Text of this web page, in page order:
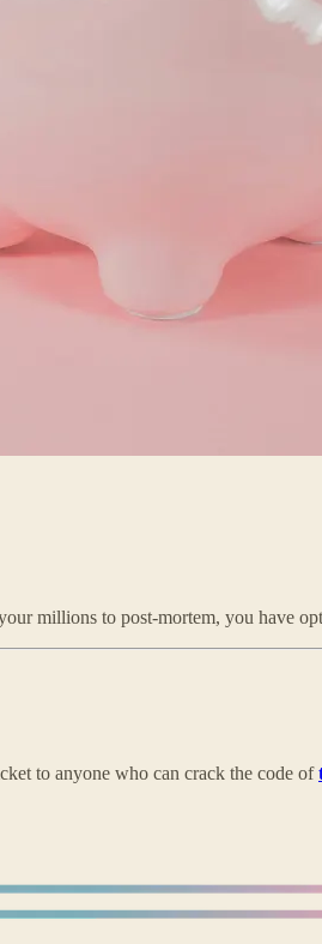
millions to post-mortem, you have
to anyone who can crack the code of